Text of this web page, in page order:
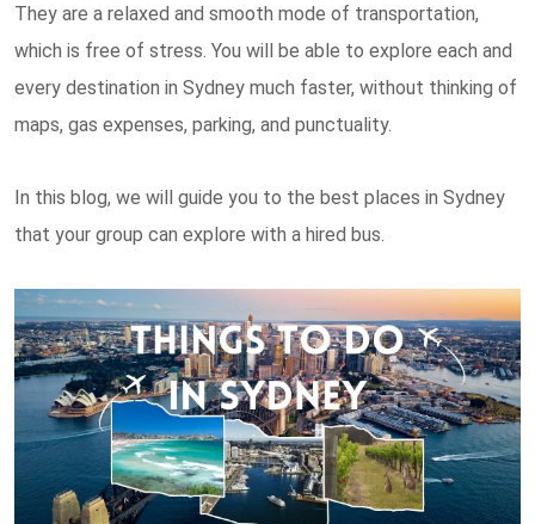
They are a relaxed and smooth mode of transportation,
which is free of stress. You will be able to explore each and
every destination in Sydney much faster, without thinking of
maps, gas expenses, parking, and punctuality.
In this blog, we will guide you to the best places in Sydney
that your group can explore with a hired bus.